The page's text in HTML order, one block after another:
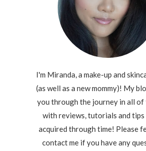
I'm Miranda, a make-up and
(as well as a new mommy)! My
you through the journey in all of
with reviews, tutorials and tips
acquired through time! Please
contact me if you have any